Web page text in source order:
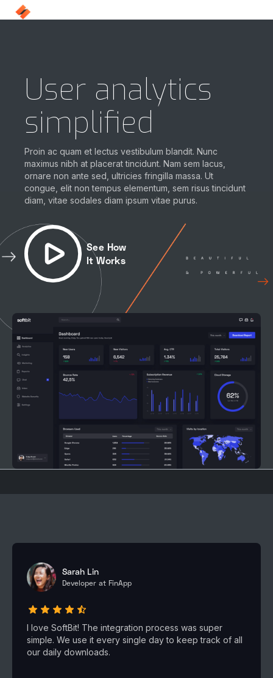
User analytics
simplified
Proin ac quam et lectus vestibulum blandit. Nunc
maximus nibh at placerat tincidunt. Nam sem lacus,
ornare non ante sed, ultricies fringilla massa. Ut
congue, elit non tempus elementum, sem risus tincidunt
diam, vitae sodales diam ipsum vitae purus.
See How
It Works
Sarah Lin
Developer at FinApp
I love SoftBit! The integration process was super
simple. We use it every single day to keep track of all
our daily downloads.